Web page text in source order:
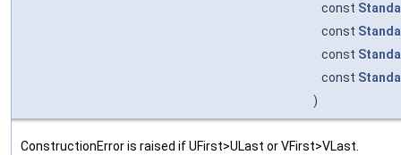
const
const
const
const
)
ConstructionError is raised if UFirst>ULast or VFirst>VLast.